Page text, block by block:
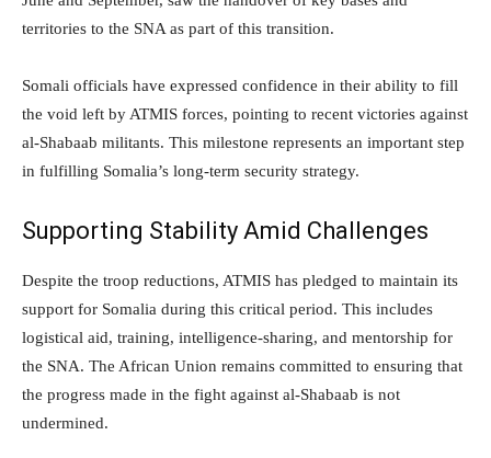
territories to the SNA as part of this transition.
Somali officials have expressed confidence in their ability to fill
the void left by ATMIS forces, pointing to recent victories against
al-Shabaab militants. This milestone represents an important step
in fulfilling Somalia’s long-term security strategy.
Supporting Stability Amid Challenges
Despite the troop reductions, ATMIS has pledged to maintain its
support for Somalia during this critical period. This includes
logistical aid, training, intelligence-sharing, and mentorship for
the SNA. The African Union remains committed to ensuring that
the progress made in the fight against al-Shabaab is not
undermined.